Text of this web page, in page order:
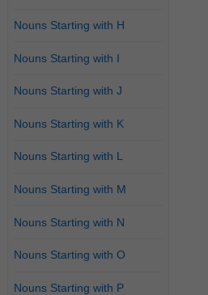
Nouns Starting with H
Nouns Starting with I
Nouns Starting with J
Nouns Starting with K
Nouns Starting with L
Nouns Starting with M
Nouns Starting with N
Nouns Starting with O
Nouns Starting with P